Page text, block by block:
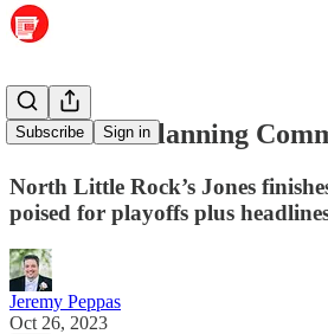
Subscribe Sign in
Maumelle Planning
North Little Rock’s Jones
poised for playoffs plus
Jeremy Peppas
Oct 26, 2023